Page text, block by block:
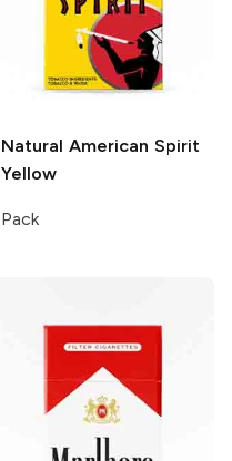
Natural American Spirit
Yellow
Pack